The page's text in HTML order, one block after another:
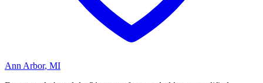
Ann Arbor, MI